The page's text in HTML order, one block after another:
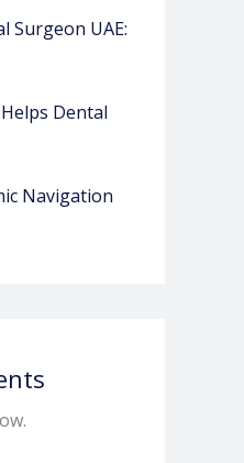
Surgeon UAE:
Dental
Navigation